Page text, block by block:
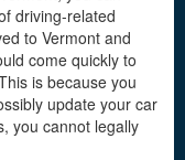
driving-related
to Vermont and
come quickly to
is because you
update your car
you cannot legally